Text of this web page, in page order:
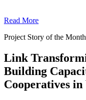
Read More
Project Story of the Month
Link
Building
Cooperatives